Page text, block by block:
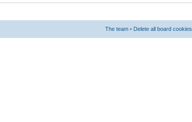
The team • Delete all board cookies